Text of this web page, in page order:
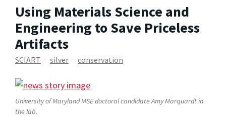
Using Materials Science and
Engineering to Save Priceless
Artifacts
SCIART silver conservation
University of Maryland MSE doctoral candidate Amy Marquardt in
the lab.